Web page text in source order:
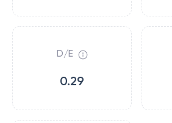
D/E
0.29